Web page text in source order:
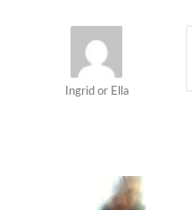
Ingrid or Ella